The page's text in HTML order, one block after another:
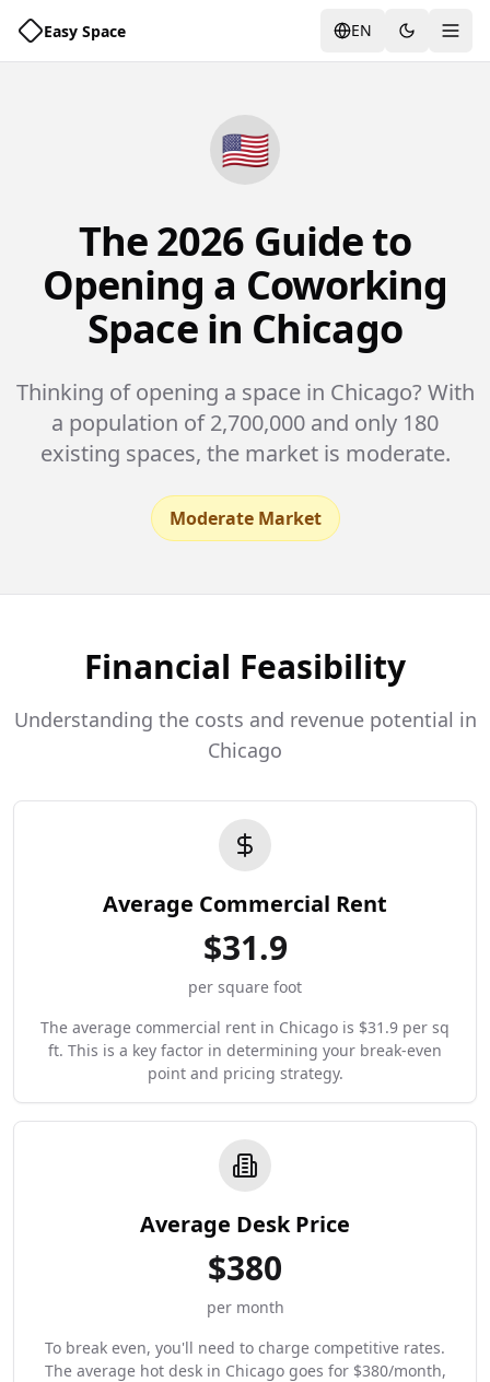
Easy Space EN
🇺🇸
The 2026 Guide to
Opening a Coworking
Space in Chicago
Thinking of opening a space in Chicago? With
a population of 2,700,000 and only 180
existing spaces, the market is moderate.
Moderate Market
Financial Feasibility
Understanding the costs and revenue potential in
Chicago
Average Commercial Rent
$31.9
per square foot
The average commercial rent in Chicago is $31.9 per sq
ft. This is a key factor in determining your break-even
point and pricing strategy.
Average Desk Price
$380
per month
To break even, you'll need to charge competitive rates.
The average hot desk in Chicago goes for $380/month,